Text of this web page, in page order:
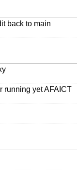
back to main
running yet AFAICT